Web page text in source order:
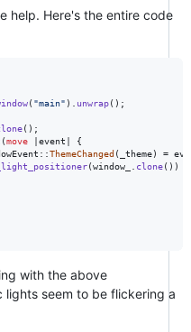
help. Here's the entire code
( "main" ) unwrap( ) ;
( ) ;
(move |event| {
::ThemeChanged ( _theme)
=
(window_ clone( ) )
with the above
seem to be flickering a